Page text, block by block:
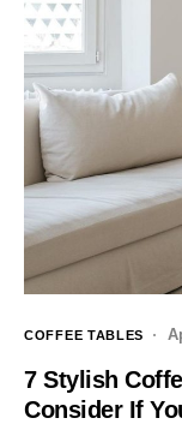
COFFEE TABLES
7 Stylish
Consider If